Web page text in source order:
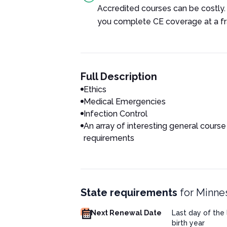
Accredited courses can be
you complete CE coverage at a
Full Description
Ethics
Medical Emergencies
Infection Control
An array of interesting general
requirements
State requirements for
Next Renewal Date
Last day of the
birth year